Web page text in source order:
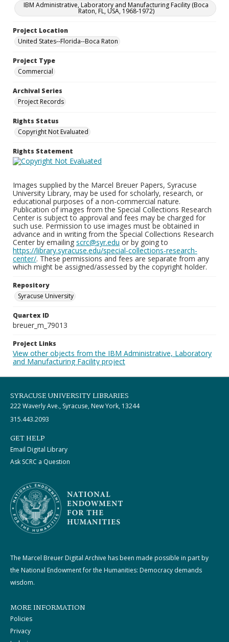
IBM Administrative, Laboratory and Manufacturing Facility (Boca
Raton, FL, USA, 1968-1972)
Project Location
United States--Florida--Boca Raton
Project Type
Commercial
Archival Series
Project Records
Rights Status
Copyright Not Evaluated
Rights Statement
Images supplied by the Marcel Breuer Papers, Syracuse
University Library, may be used for scholarly, research, or
educational purposes of a non-commercial nature.
Publication of images from the Special Collections Research
Center is subject to approval and fees may be charged for
such use. Permission to use images must be obtained in
advance and in writing from the Special Collections Research
Center by emailing scrc@syr.edu or by going to
https://library.syracuse.edu/special-collections-research-
center/. These permissions and fees are separate from any
which might be assigned/assessed by the copyright holder.
Repository
Syracuse University
Quartex ID
breuer_m_79013
Project Links
View other objects from the IBM Administrative, Laboratory
and Manufacturing Facility project
SYRACUSE UNIVERSITY LIBRARIES
222 Waverly Ave., Syracuse, New York, 13244
315.443.2093
GET HELP
Email Digital Library
Ask SCRC a Question
The Marcel Breuer Digital Archive has been made possible in part by
the National Endowment for the Humanities: Democracy demands
wisdom.
MORE INFORMATION
Policies
Privacy